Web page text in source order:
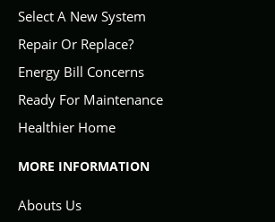
Select A New System
Repair Or Replace?
Energy Bill Concerns
Ready For Maintenance
Healthier Home
MORE INFORMATION
Abouts Us